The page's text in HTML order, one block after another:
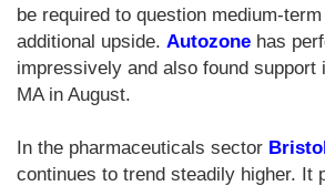
be required to question medium-
additional upside. Autozone has
impressively and also found support
MA in August.
In the pharmaceuticals sector
continues to trend steadily higher. It